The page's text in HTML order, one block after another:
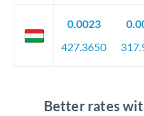
0.0023
427.3650
Better rates